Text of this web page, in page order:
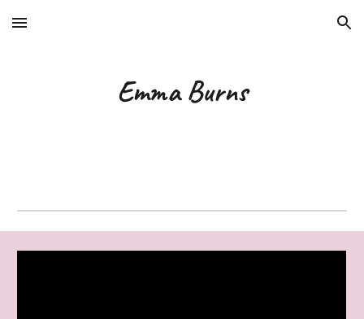
Skip to main content Skip to navigation
Emma Burns